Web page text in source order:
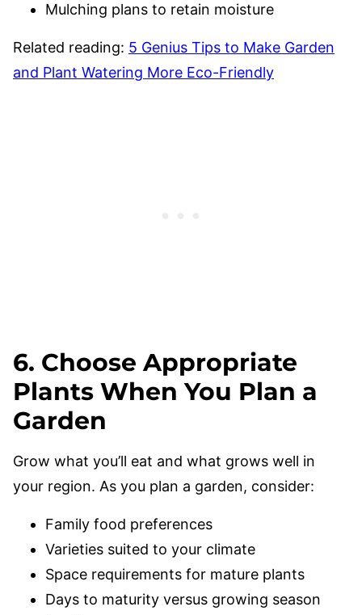
Mulching plans to retain moisture
Related reading: 5 Genius Tips to Make Garden
and Plant Watering More Eco-Friendly
6. Choose Appropriate
Plants When You Plan a
Garden
Grow what you’ll eat and what grows well in
your region. As you plan a garden, consider:
Family food preferences
Varieties suited to your climate
Space requirements for mature plants
Days to maturity versus growing season